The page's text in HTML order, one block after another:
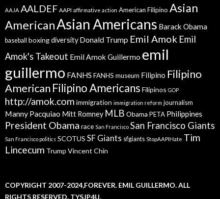
AAJA AALDEF AAPI affirmative action American Filipino Asian
AmericanAsian Americans Barack Obama
baseball boxingdiversity Donald Trump Emil Amok Emil
Amok's Takeout Emil Amok Guillermo emil
guillermo FANHS FANHS museum Filipino Filipino
American Filipino Americans Filipinos GOP
http://amok.com immigration immigration reform journalism
Manny Pacquiao Mitt Romney MLB Obama PETA Philippines
President Obama race San Francisco San Francisco Giants
San Francisco politics SCOTUS SF Giants sfgiants StopAAPIHate Tim
Lincecum Trump Vincent Chin
COPYRIGHT 2007-2024,FOREVER. EMIL GUILLERMO. ALL
RIGHTS RESERVED. TYSJP4U.